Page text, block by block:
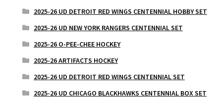
2025-26 UD DETROIT RED WINGS CENTENNIAL HOBBY SET
2025-26 UD NEW YORK RANGERS CENTENNIAL SET
2025-26 O-PEE-CHEE HOCKEY
2025-26 ARTIFACTS HOCKEY
2025-26 UD DETROIT RED WINGS CENTENNIAL SET
2025-26 UD CHICAGO BLACKHAWKS CENTENNIAL BOX SET